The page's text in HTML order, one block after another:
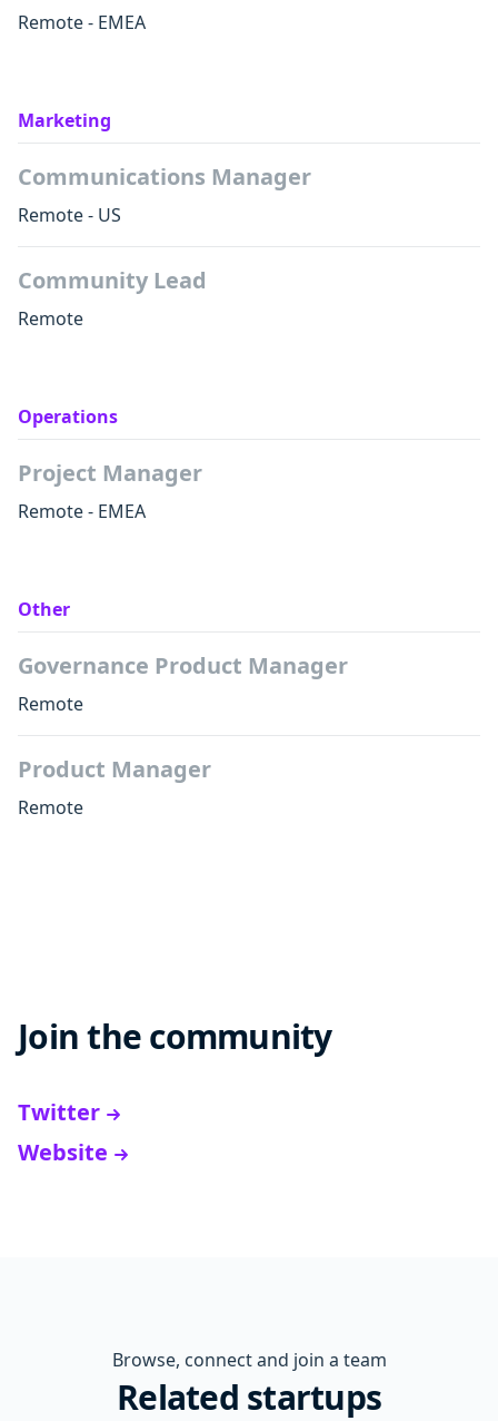
Remote - EMEA
Marketing
Communications Manager
Remote - US
Community Lead
Remote
Operations
Project Manager
Remote - EMEA
Other
Governance Product Manager
Remote
Product Manager
Remote
Join the community
Twitter
Website
Browse, connect and join a team
Related startups